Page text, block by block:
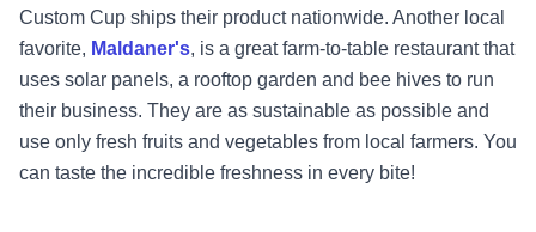
Custom Cup ships their product nationwide. Another local
favorite, Maldaner's, is a great farm-to-table restaurant that
uses solar panels, a rooftop garden and bee hives to run
their business. They are as sustainable as possible and
use only fresh fruits and vegetables from local farmers. You
can taste the incredible freshness in every bite!